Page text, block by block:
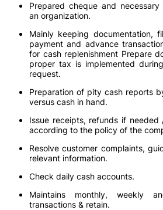
Prepared cheque and
an organization.
Mainly keeping documentation,
payment and advance
for cash replenishment Prepare
proper tax is implemented
request.
Preparation of pity cash reports
versus cash in hand.
Issue receipts, refunds if needed
according to the policy of the
Resolve customer complaints,
relevant information.
Check daily cash accounts.
Maintains monthly, weekly
transactions & retain.